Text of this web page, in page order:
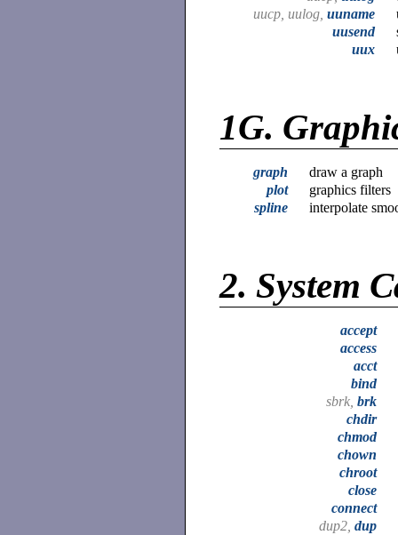
uucp, uulog, uuname
uusend
uux
1G.
graph
draw a graph
plot
graphics filters
spline
interpolate
2. System
accept
access
acct
bind
sbrk, brk
chdir
chmod
chown
chroot
close
connect
dup2, dup